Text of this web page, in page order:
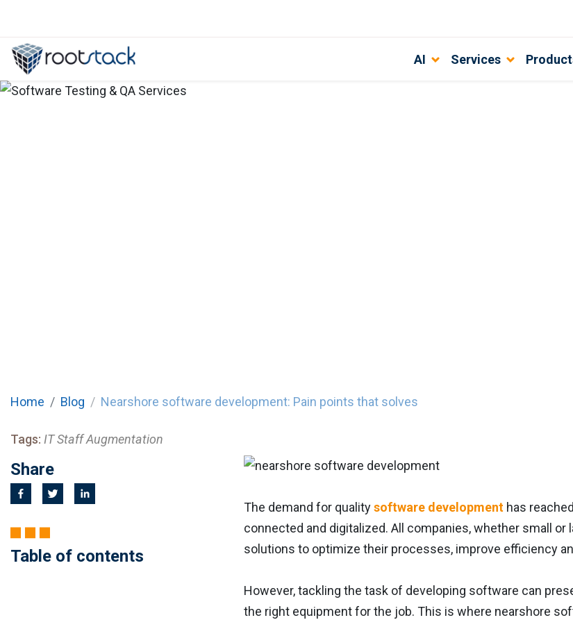
AI Services
Home Blog Nearshore software development: Pain points that solves
Tags: IT Staff Augmentation
Share
Table of contents
The demand for qualitysoftware development has
connected and digitalized. All companies, whether small
solutions to optimize their processes, improve efficiency
However, tackling the task of developing software can
the right equipment for the job. This is where nearshore